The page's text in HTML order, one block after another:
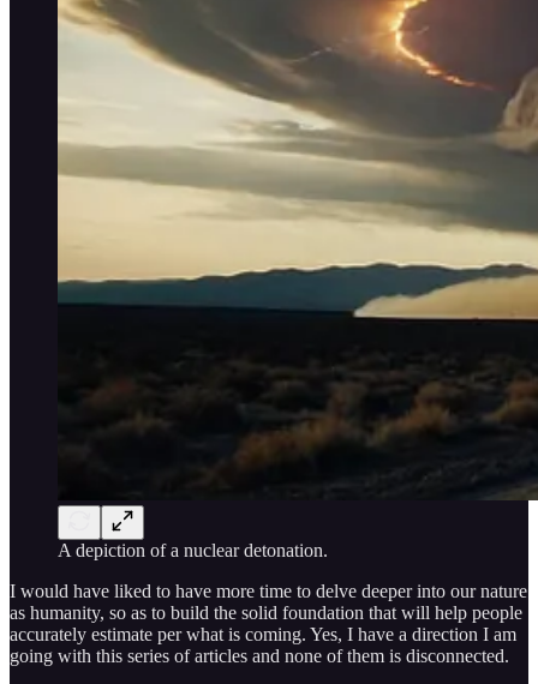
A depiction of a nuclear detonation.
I would have liked to have more time to delve deeper into our nature
as humanity, so as to build the solid foundation that will help people
accurately estimate per what is coming. Yes, I have a direction I am
going with this series of articles and none of them is disconnected.